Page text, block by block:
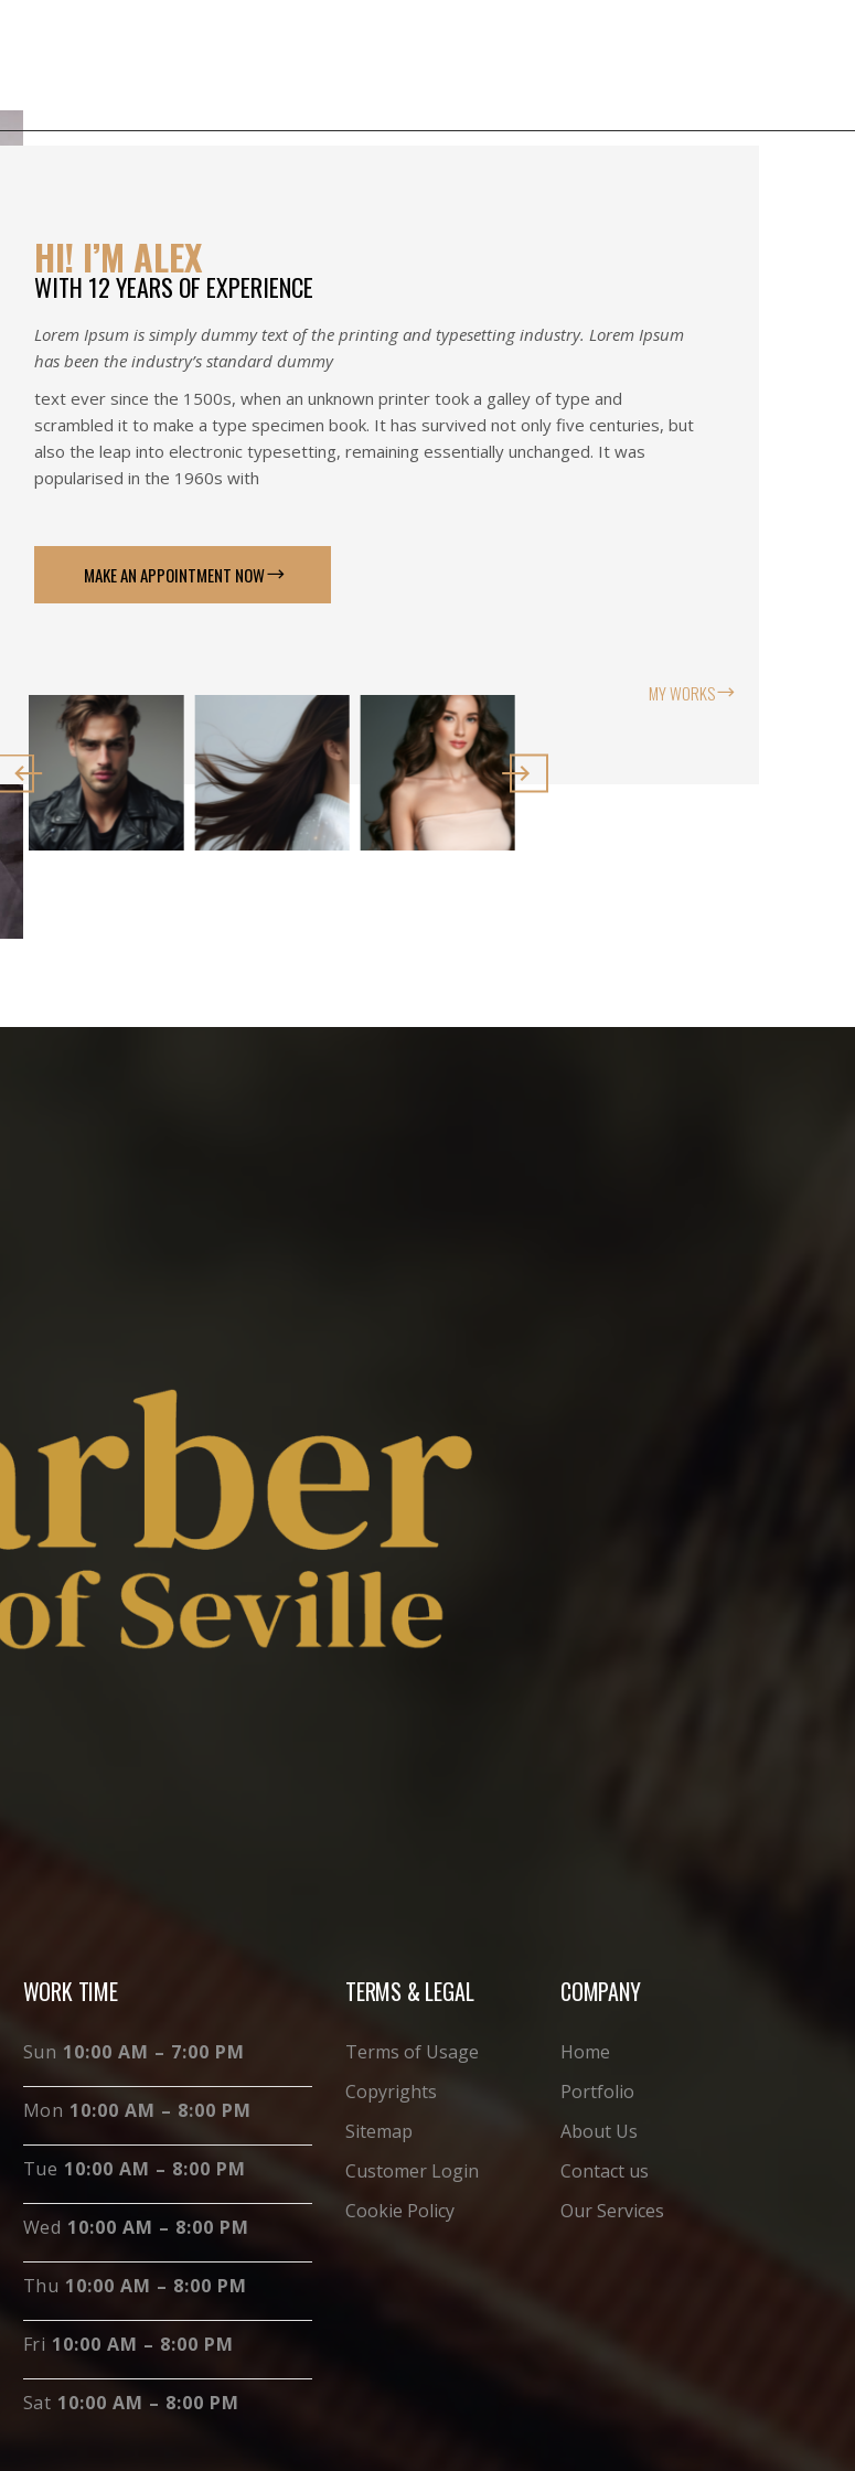
HI! I’M ALEX
WITH 12 YEARS OF EXPERIENCE
Lorem Ipsum is simply dummy text of the printing and typesetting industry. Lorem Ipsum
has been the industry’s standard dummy
text ever since the 1500s, when an unknown printer took a galley of type and
scrambled it to make a type specimen book. It has survived not only five centuries, but
also the leap into electronic typesetting, remaining essentially unchanged. It was
popularised in the 1960s with
MAKE AN APPOINTMENT NOW
MY WORKS
WORK TIME
Sun 10:00 AM – 7:00 PM
Mon 10:00 AM – 8:00 PM
Tue 10:00 AM – 8:00 PM
Wed 10:00 AM – 8:00 PM
Thu 10:00 AM – 8:00 PM
Fri 10:00 AM – 8:00 PM
Sat 10:00 AM – 8:00 PM
TERMS & LEGAL
Terms of Usage
Copyrights
Sitemap
Customer Login
Cookie Policy
COMPANY
Home
Portfolio
About Us
Contact us
Our Services